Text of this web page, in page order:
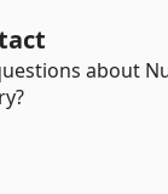
about